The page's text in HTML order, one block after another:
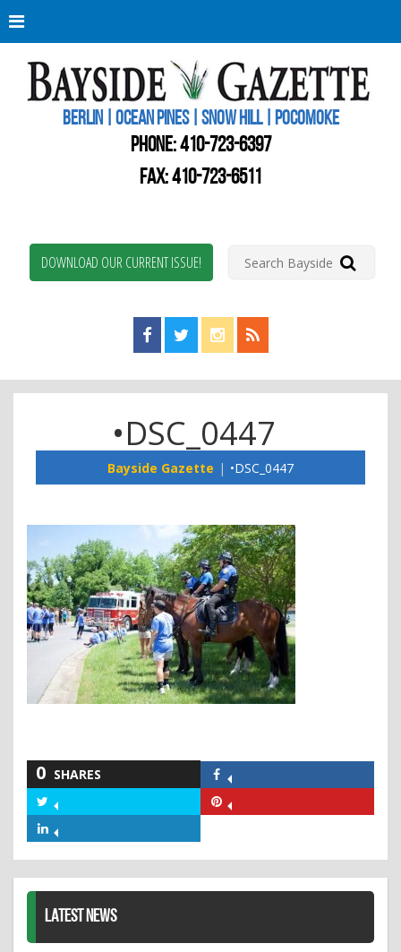
BERLIN | OCEAN PINES | SNOW HILL | POCOMOKE
PHONE:410-723-6397
FAX: 410-723-6511
DOWNLOAD OUR CURRENT ISSUE!
Find us on Facebook!
Visit us on Twitter!
View us on Instagram!
View our RSS Feed!
•DSC_0447
Bayside Gazette •DSC_0447
0 SHARES
Facebook
Twitter
LATEST NEWS